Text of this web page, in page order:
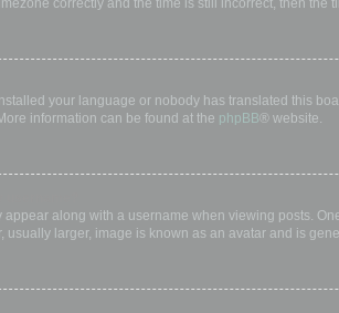
correctly and the time is still incorrect, then
your language or nobody has translated this
information can be found at the phpBB® website.
along with a username when viewing posts.
usually larger, image is known as an avatar and is